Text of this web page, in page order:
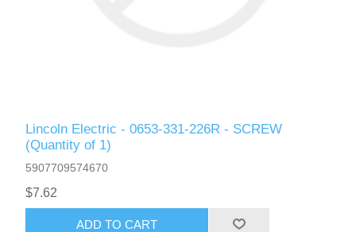
Lincoln Electric - 0653-331-226R - SCREW
(Quantity of 1)
5907709574670
$7.62
ADD TO CART